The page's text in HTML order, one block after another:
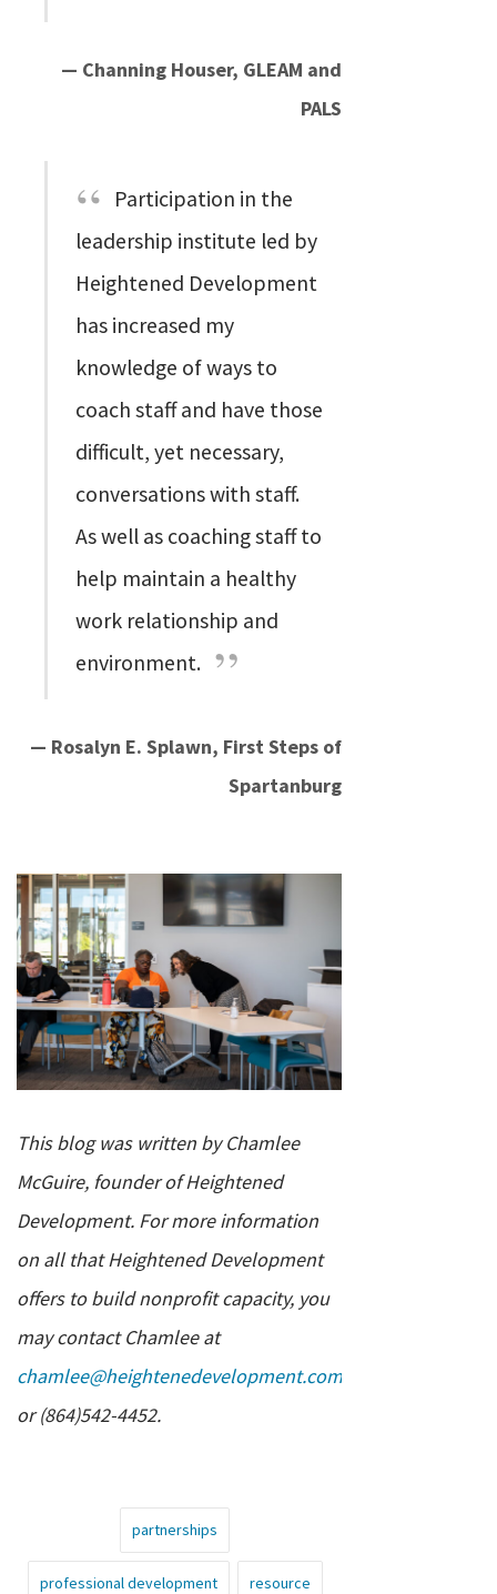
— Channing Houser, GLEAM and
PALS
Participation in the
leadership institute led by
Heightened Development
has increased my
knowledge of ways to
coach staff and have those
difficult, yet necessary,
conversations with staff.
As well as coaching staff to
help maintain a healthy
work relationship and
environment.
— Rosalyn E. Splawn, First Steps of
Spartanburg
This blog was written by Chamlee
McGuire, founder of Heightened
Development. For more information
on all that Heightened Development
offers to build nonprofit capacity, you
may contact Chamlee at
chamlee@heightenedevelopment.com
or (864)542-4452.
partnerships
professional development resource